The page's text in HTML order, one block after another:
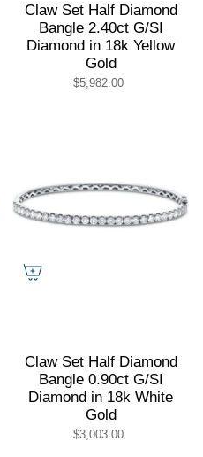
Claw Set Half Diamond
Bangle 2.40ct G/SI
Diamond in 18k Yellow
Gold
$5,982.00
Claw Set Half Diamond
Bangle 0.90ct G/SI
Diamond in 18k White
Gold
$3,003.00